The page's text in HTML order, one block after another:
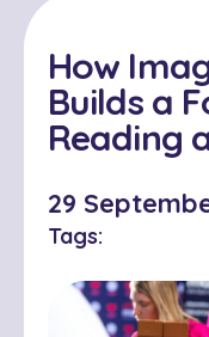
How
Builds a
Reading
29
Tags: